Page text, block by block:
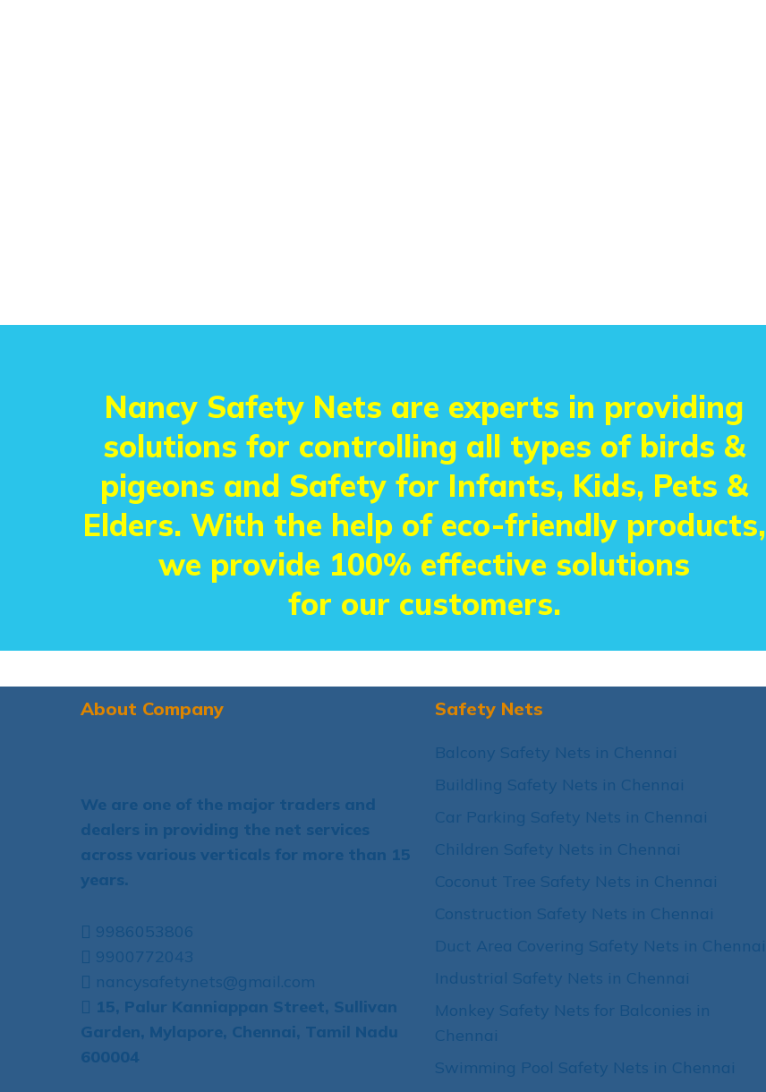
Nancy Safety Nets are experts in providing
solutions for controlling all types of birds &
pigeons and Safety for Infants, Kids, Pets &
Elders. With the help of eco-friendly products,
we provide 100% effective solutions
for our customers.
About Company
We are one of the major traders and
dealers in providing the net services
across various verticals for more than 15
years.
9986053806
9900772043
nancysafetynets@gmail.com
15, Palur Kanniappan Street, Sullivan
Garden, Mylapore, Chennai, Tamil Nadu
600004
Safety Nets
Balcony Safety Nets in Chennai
Buildling Safety Nets in Chennai
Car Parking Safety Nets in Chennai
Children Safety Nets in Chennai
Coconut Tree Safety Nets in Chennai
Construction Safety Nets in Chennai
Duct Area Covering Safety Nets in Chennai
Industrial Safety Nets in Chennai
Monkey Safety Nets for Balconies in
Chennai
Swimming Pool Safety Nets in Chennai